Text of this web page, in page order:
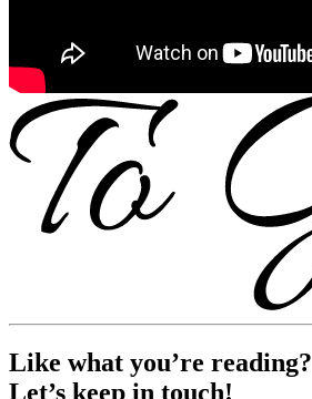
Like what you’re reading?
Let’s keep in touch!